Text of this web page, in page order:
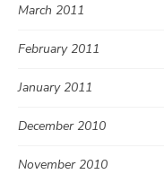
March 2011
February 2011
January 2011
December 2010
November 2010